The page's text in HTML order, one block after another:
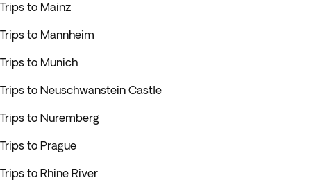
Trips to Mainz
Trips to Mannheim
Trips to Munich
Trips to Neuschwanstein Castle
Trips to Nuremberg
Trips to Prague
Trips to Rhine River